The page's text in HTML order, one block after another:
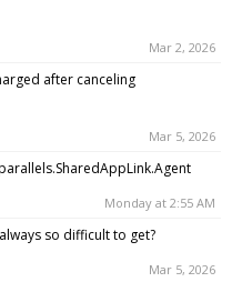
Mar 2, 2026
after canceling
Mar 5, 2026
Monday at 2:55 AM
so difficult to get?
Mar 5, 2026